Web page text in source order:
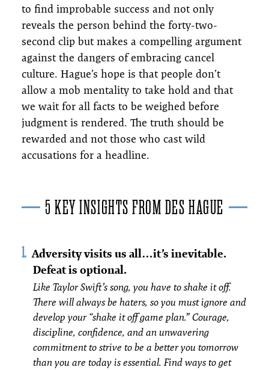
to find improbable success and not only
reveals the person behind the forty-two-
second clip but makes a compelling argument
against the dangers of embracing cancel
culture. Hague’s hope is that people don’t
allow a mob mentality to take hold and that
we wait for all facts to be weighed before
judgment is rendered. The truth should be
rewarded and not those who cast wild
accusations for a headline.
5 KEY INSIGHTS FROM DES HAGUE
Adversity visits us all…it’s inevitable.
Defeat is optional.
Like Taylor Swift’s song, you have to shake it off.
There will always be haters, so you must ignore and
develop your “shake it off game plan.” Courage,
discipline, confidence, and an unwavering
commitment to strive to be a better you tomorrow
than you are today is essential. Find ways to get